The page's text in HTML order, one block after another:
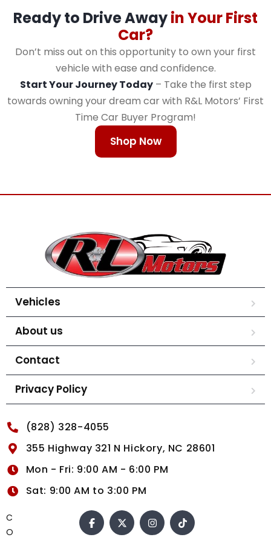
Ready to Drive Awayin Your First
Car?
Don’t miss out on this opportunity to own your first
vehicle with ease and confidence.
Start Your Journey Today– Take the first step
towards owning your dream car with R&L Motors’ First
Time Car Buyer Program!
Shop Now
Vehicles
About us
Contact
Privacy Policy
(828) 328-4055
355 Highway 321 N Hickory, NC 28601
Mon - Fri: 9:00 AM - 6:00 PM
Sat: 9:00 AM to 3:00 PM
C
O